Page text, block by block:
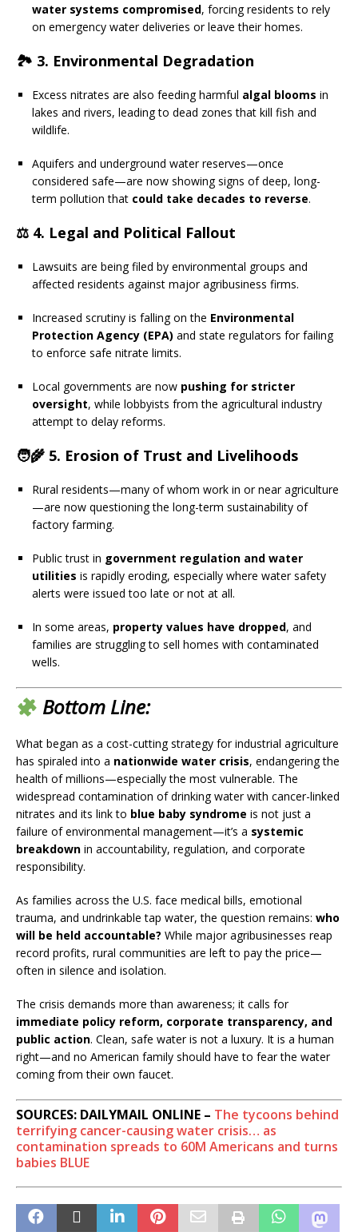
water systems compromised, forcing residents to rely
on emergency water deliveries or leave their homes.
🏞 3. Environmental Degradation
Excess nitrates are also feeding harmful algal blooms in
lakes and rivers, leading to dead zones that kill fish and
wildlife.
Aquifers and underground water reserves—once
considered safe—are now showing signs of deep, long-
term pollution that could take decades to reverse.
⚖️ 4. Legal and Political Fallout
Lawsuits are being filed by environmental groups and
affected residents against major agribusiness firms.
Increased scrutiny is falling on the Environmental
Protection Agency (EPA) and state regulators for failing
to enforce safe nitrate limits.
Local governments are now pushing for stricter
oversight, while lobbyists from the agricultural industry
attempt to delay reforms.
🧑‍🌾 5. Erosion of Trust and Livelihoods
Rural residents—many of whom work in or near agriculture
—are now questioning the long-term sustainability of
factory farming.
Public trust in government regulation and water
utilities is rapidly eroding, especially where water safety
alerts were issued too late or not at all.
In some areas, property values have dropped, and
families are struggling to sell homes with contaminated
wells.
Bottom Line:
What began as a cost-cutting strategy for industrial agriculture
has spiraled into a nationwide water crisis, endangering the
health of millions—especially the most vulnerable. The
widespread contamination of drinking water with cancer-linked
nitrates and its link to blue baby syndrome is not just a
failure of environmental management—it’s a systemic
breakdown in accountability, regulation, and corporate
responsibility.
As families across the U.S. face medical bills, emotional
trauma, and undrinkable tap water, the question remains: who
will be held accountable? While major agribusinesses reap
record profits, rural communities are left to pay the price—
often in silence and isolation.
The crisis demands more than awareness; it calls for
immediate policy reform, corporate transparency, and
public action. Clean, safe water is not a luxury. It is a human
right—and no American family should have to fear the water
coming from their own faucet.
SOURCES: DAILYMAIL ONLINE – The tycoons behind
terrifying cancer-causing water crisis… as
contamination spreads to 60M Americans and turns
babies BLUE